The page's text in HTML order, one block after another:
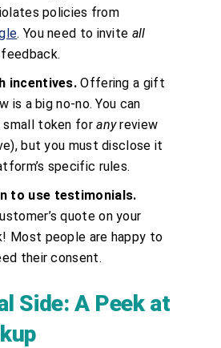
policies from
. You need to invite all
incentives. Offering a gift
is a big no-no. You can
small token foranyreview
but you must disclose it
specific rules.
to use testimonials.
quote on your
Most people are happy to
their consent.
Side: A Peek at